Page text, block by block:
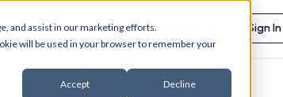
and assist in our marketing efforts.
will be used in your browser to remember your
Accept Decline
Support About us Sign In